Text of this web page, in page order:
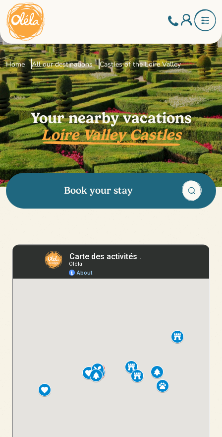
Home All our destinations Castles of the Loire Valley
Your nearby vacations
Loire Valley Castles
Book your stay